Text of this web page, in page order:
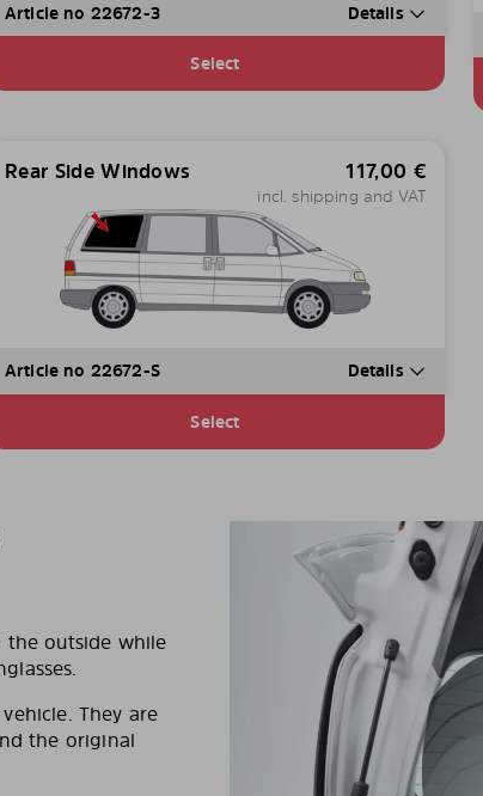
Article no 22672-3 Details
Select
Rear Side Windows 117,00 €
incl. shipping and VAT
Article no 22672-S Details
Select
the outside while
They are
the original